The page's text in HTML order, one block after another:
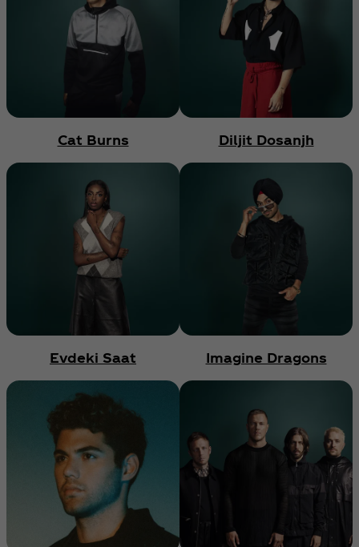
Cat Burns Diljit Dosanjh
Evdeki Saat Imagine Dragons